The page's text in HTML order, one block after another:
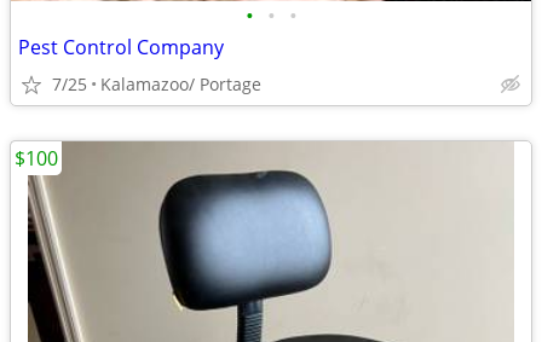
• • •
Pest Control Company
7/25 Kalamazoo/ Portage
$100